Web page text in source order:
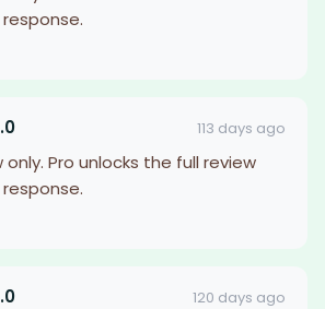
113 days ago
Pro unlocks the full review
120 days ago